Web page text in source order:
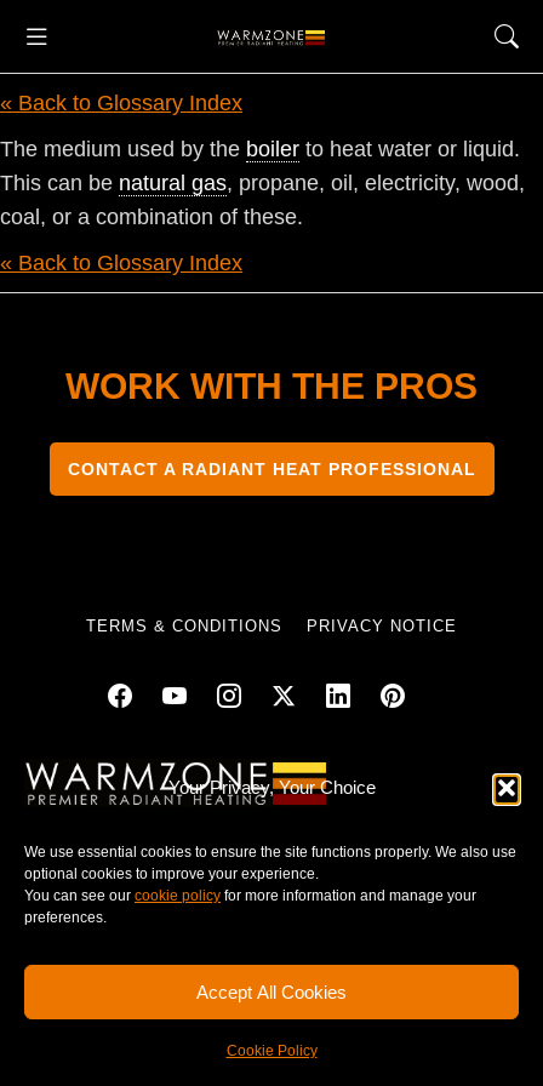
Your Privacy, Your Choice
We use essential cookies to ensure the site functions properly. We also use
optional cookies to improve your experience.
You can see our cookie policy for more information and manage your
preferences.
Accept All Cookies
Cookie Policy
« Back to Glossary Index
The medium used by the boiler to heat water or liquid.
This can be natural gas, propane, oil, electricity, wood,
coal, or a combination of these.
« Back to Glossary Index
WORK WITH THE PROS
CONTACT A RADIANT HEAT PROFESSIONAL
TERMS & CONDITIONS PRIVACY NOTICE
© 2025 WARMZONE. ALL RIGHT RESERVED.